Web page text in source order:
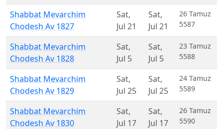
Shabbat Mevarchim
Chodesh Av 1827
Sat,
Jul 21
Sat,
Jul 21
26 Tamuz
5587
Shabbat Mevarchim
Chodesh Av 1828
Sat,
Jul 5
Sat,
Jul 5
23 Tamuz
5588
Shabbat Mevarchim
Chodesh Av 1829
Sat,
Jul 25
Sat,
Jul 25
24 Tamuz
5589
Shabbat Mevarchim
Chodesh Av 1830
Sat,
Jul 17
Sat,
Jul 17
26 Tamuz
5590